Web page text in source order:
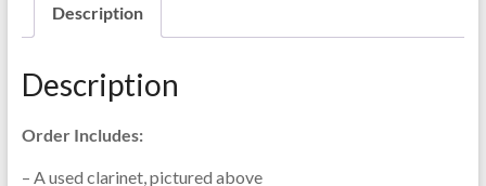
Description
Description
Order Includes:
– A used clarinet, pictured above